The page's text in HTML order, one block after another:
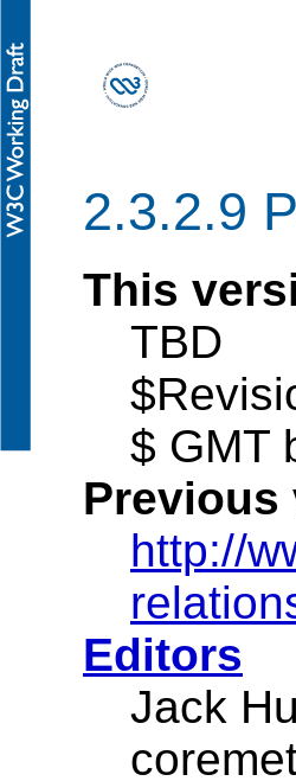
2.3.2.9
This
TBD
$ GMT
Previous
http://
Editors
Jack